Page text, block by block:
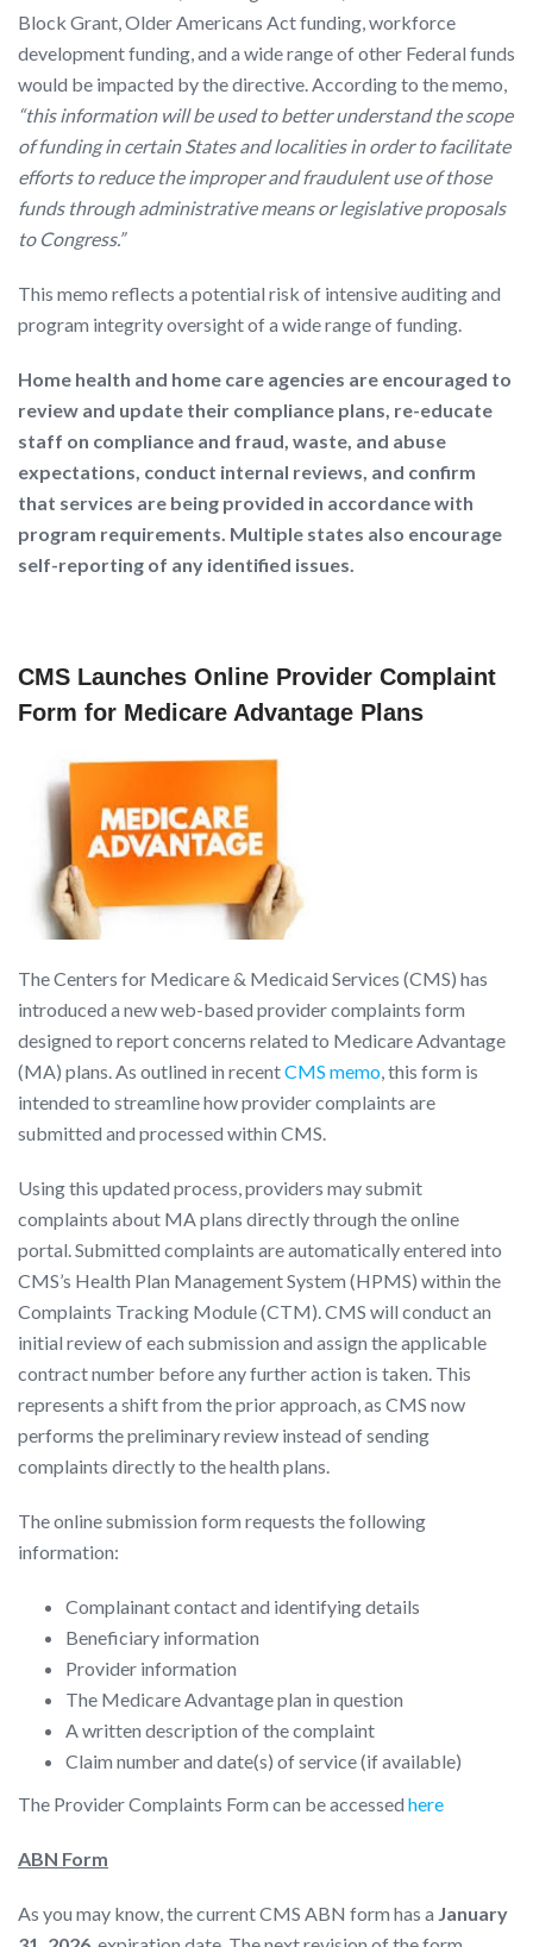
Block Grant, Older Americans Act funding, workforce
development funding, and a wide range of other Federal funds
would be impacted by the directive. According to the memo,
“this information will be used to better understand the scope
of funding in certain States and localities in order to facilitate
efforts to reduce the improper and fraudulent use of those
funds through administrative means or legislative proposals
to Congress.”
This memo reflects a potential risk of intensive auditing and
program integrity oversight of a wide range of funding.
Home health and home care agencies are encouraged to
review and update their compliance plans, re-educate
staff on compliance and fraud, waste, and abuse
expectations, conduct internal reviews, and confirm
that services are being provided in accordance with
program requirements. Multiple states also encourage
self-reporting of any identified issues.
CMS Launches Online Provider Complaint
Form for Medicare Advantage Plans
The Centers for Medicare & Medicaid Services (CMS) has
introduced a new web-based provider complaints form
designed to report concerns related to Medicare Advantage
(MA) plans. As outlined in recentCMS memo, this form is
intended to streamline how provider complaints are
submitted and processed within CMS.
Using this updated process, providers may submit
complaints about MA plans directly through the online
portal. Submitted complaints are automatically entered into
CMS’s Health Plan Management System (HPMS) within the
Complaints Tracking Module (CTM). CMS will conduct an
initial review of each submission and assign the applicable
contract number before any further action is taken. This
represents a shift from the prior approach, as CMS now
performs the preliminary review instead of sending
complaints directly to the health plans.
The online submission form requests the following
information:
Complainant contact and identifying details
Beneficiary information
Provider information
The Medicare Advantage plan in question
A written description of the complaint
Claim number and date(s) of service (if available)
The Provider Complaints Form can be accessed here
ABN Form
As you may know, the current CMS ABN form has a January